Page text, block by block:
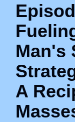
Man's
A